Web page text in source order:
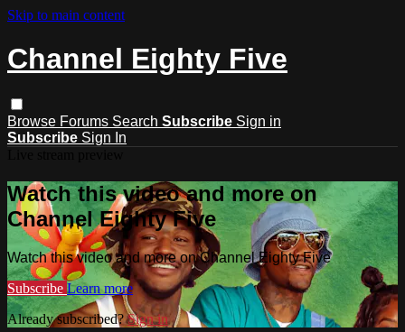
Skip to main content
Channel Eighty Five
Browse Forums Search Subscribe Sign in
Subscribe Sign In
Watch this video and more on
Channel Eighty Five
Watch this video and more on Channel Eighty Five
Subscribe Learn more
Already subscribed?Sign in